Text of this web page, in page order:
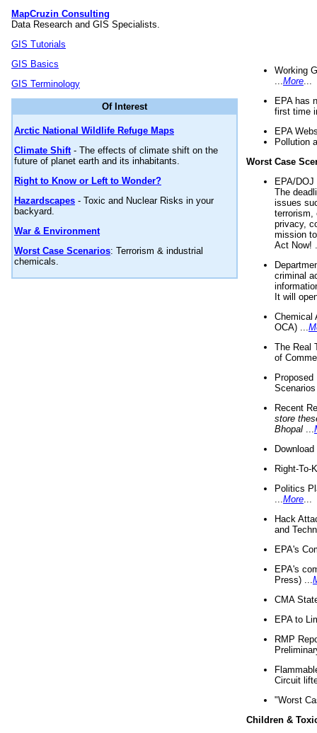
MapCruzin Consulting
Data Research and GIS Specialists.
GIS Tutorials
GIS Basics
GIS Terminology
Of Interest
Arctic National Wildlife Refuge Maps
Climate Shift- The effects of climate shift on the
future of planet earth and its inhabitants.
Right to Know or Left to Wonder?
Hazardscapes - Toxic and Nuclear Risks in your
backyard.
War & Environment
Worst Case Scenarios: Terrorism & industrial
chemicals.
Working
More
EPA has
first time
EPA
Pollution
Worst Case
EPA/
The
issues
terrorism,
privacy,
mission
Act Now!
criminal
It will
Chemical
OCA) ...
The Real
of
Recent
store
Bhopal
Right-To-
Politics
More
Hack
and
EPA's
EPA's
Press) ...
CMA
EPA to
RMP
Circuit
"Worst
Children &